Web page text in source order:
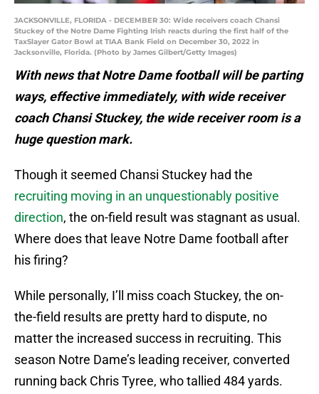
JACKSONVILLE, FLORIDA - DECEMBER 30: Wide receivers coach Chansi
Stuckey of the Notre Dame Fighting Irish reacts during the first half of the
TaxSlayer Gator Bowl at TIAA Bank Field on December 30, 2022 in
Jacksonville, Florida. (Photo by James Gilbert/Getty Images)
With news that Notre Dame football will be parting
ways, effective immediately, with wide receiver
coach Chansi Stuckey, the wide receiver room is a
huge question mark.
Though it seemed Chansi Stuckey had the
recruiting moving in an unquestionably positive
direction, the on-field result was stagnant as usual.
Where does that leave Notre Dame football after
his firing?
While personally, I’ll miss coach Stuckey, the on-
the-field results are pretty hard to dispute, no
matter the increased success in recruiting. This
season Notre Dame’s leading receiver, converted
running back Chris Tyree, who tallied 484 yards.